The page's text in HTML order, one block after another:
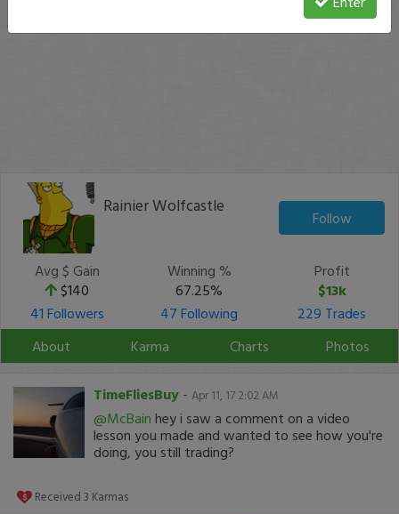
Rainier Wolfcastle
Follow
Avg $ Gain
$140
Winning %
67.25%
Profit
$13k
41 Followers
47 Following
229 Trades
About
Karma Charts Photos
TimeFliesBuy - Apr 11, 17 2:02 AM
@McBain hey i saw a comment on a video
lesson you made and wanted to see how you're
doing, you still trading?
Received 3 Karmas